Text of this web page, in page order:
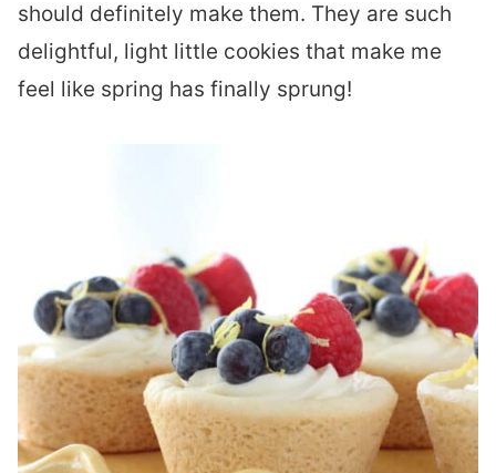
should definitely make them. They are such
delightful, light little cookies that make me
feel like spring has finally sprung!